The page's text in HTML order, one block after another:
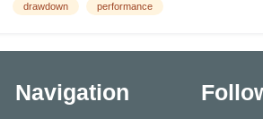
drawdown performance
Navigation